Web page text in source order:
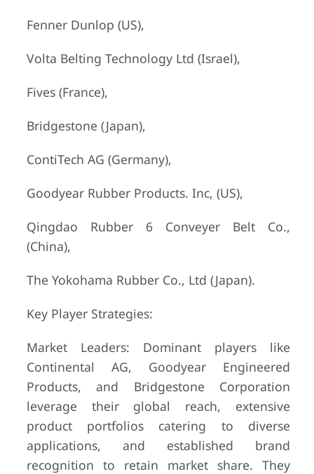
Fenner Dunlop (US),
Volta Belting Technology Ltd (Israel),
Fives (France),
Bridgestone (Japan),
ContiTech AG (Germany),
Goodyear Rubber Products. Inc, (US),
Qingdao Rubber 6 Conveyer Belt Co.,
(China),
The Yokohama Rubber Co., Ltd (Japan).
Key Player Strategies:
Market Leaders: Dominant players like
Continental AG, Goodyear Engineered
Products, and Bridgestone Corporation
leverage their global reach, extensive
product portfolios catering to diverse
applications, and established brand
recognition to retain market share. They